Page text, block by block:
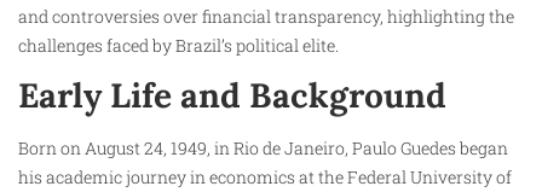
and controversies over financial transparency, highlighting the
challenges faced by Brazil’s political elite.
Early Life and Background
Born on August 24, 1949, in Rio de Janeiro, Paulo Guedes began
his academic journey in economics at the Federal University of